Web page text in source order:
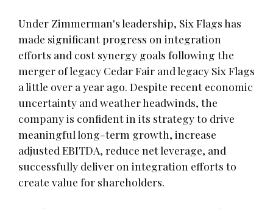
Under Zimmerman's leadership, Six Flags has
made significant progress on integration
efforts and cost synergy goals following the
merger of legacy Cedar Fair and legacy Six Flags
a little over a year ago. Despite recent economic
uncertainty and weather headwinds, the
company is confident in its strategy to drive
meaningful long-term growth, increase
adjusted EBITDA, reduce net leverage, and
successfully deliver on integration efforts to
create value for shareholders.